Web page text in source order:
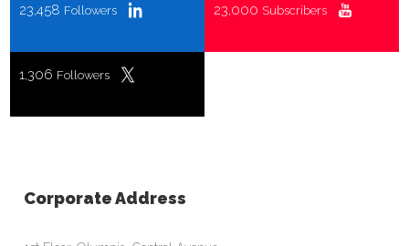
23,458 Followers 23,000 Subscribers
1,306 Followers
Corporate Address